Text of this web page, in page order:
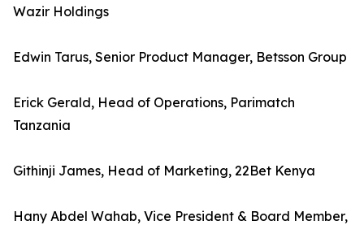
Wazir Holdings
Edwin Tarus, Senior Product Manager, Betsson Group
Erick Gerald, Head of Operations, Parimatch
Tanzania
Githinji James, Head of Marketing, 22Bet Kenya
Hany Abdel Wahab, Vice President & Board Member,